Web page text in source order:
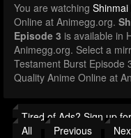
You are watching
Online at Animegg.org.
Episode 3 is available in
Animegg.org. Select a
Testament Burst Episode
Quality Anime Online at
Tired of Ads? Sign up
All
Previous